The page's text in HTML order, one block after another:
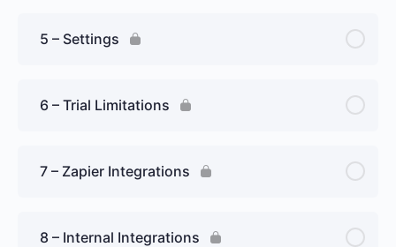
5 – Settings
6 – Trial Limitations
7 – Zapier Integrations
8 – Internal Integrations